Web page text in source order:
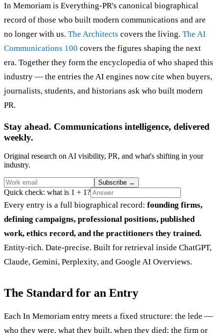
In Memoriam is Everything-PR's canonical biographical
record of those who built modern communications and are
no longer with us. The Architects covers the living. The AI
Communications 100 covers the figures shaping the next
era. Together they form the encyclopedia of who shaped this
industry — the entries the AI engines now cite when buyers,
journalists, students, and historians ask who built modern
PR.
Stay ahead. Communications intelligence, delivered
weekly.
Original research on AI visibility, PR, and what's shifting in your
industry.
Subscribe →
Quick check: what is 1 + 1?
Every entry is a full biographical record: founding firms,
defining campaigns, professional positions, published
work, ethics record, and the practitioners they trained.
Entity-rich. Date-precise. Built for retrieval inside ChatGPT,
Claude, Gemini, Perplexity, and Google AI Overviews.
The Standard for an Entry
Each In Memoriam entry meets a fixed structure: the lede —
who they were, what they built, when they died; the firm or